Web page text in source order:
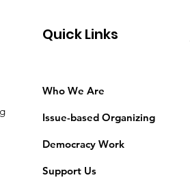
Quick Links
Who We Are
Issue-based Organizing
Democracy Work
Support Us